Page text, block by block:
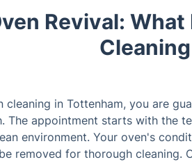
Revival:
in Tottenham, you are
The appointment starts with the
environment. Your oven's
removed for thorough cleaning.